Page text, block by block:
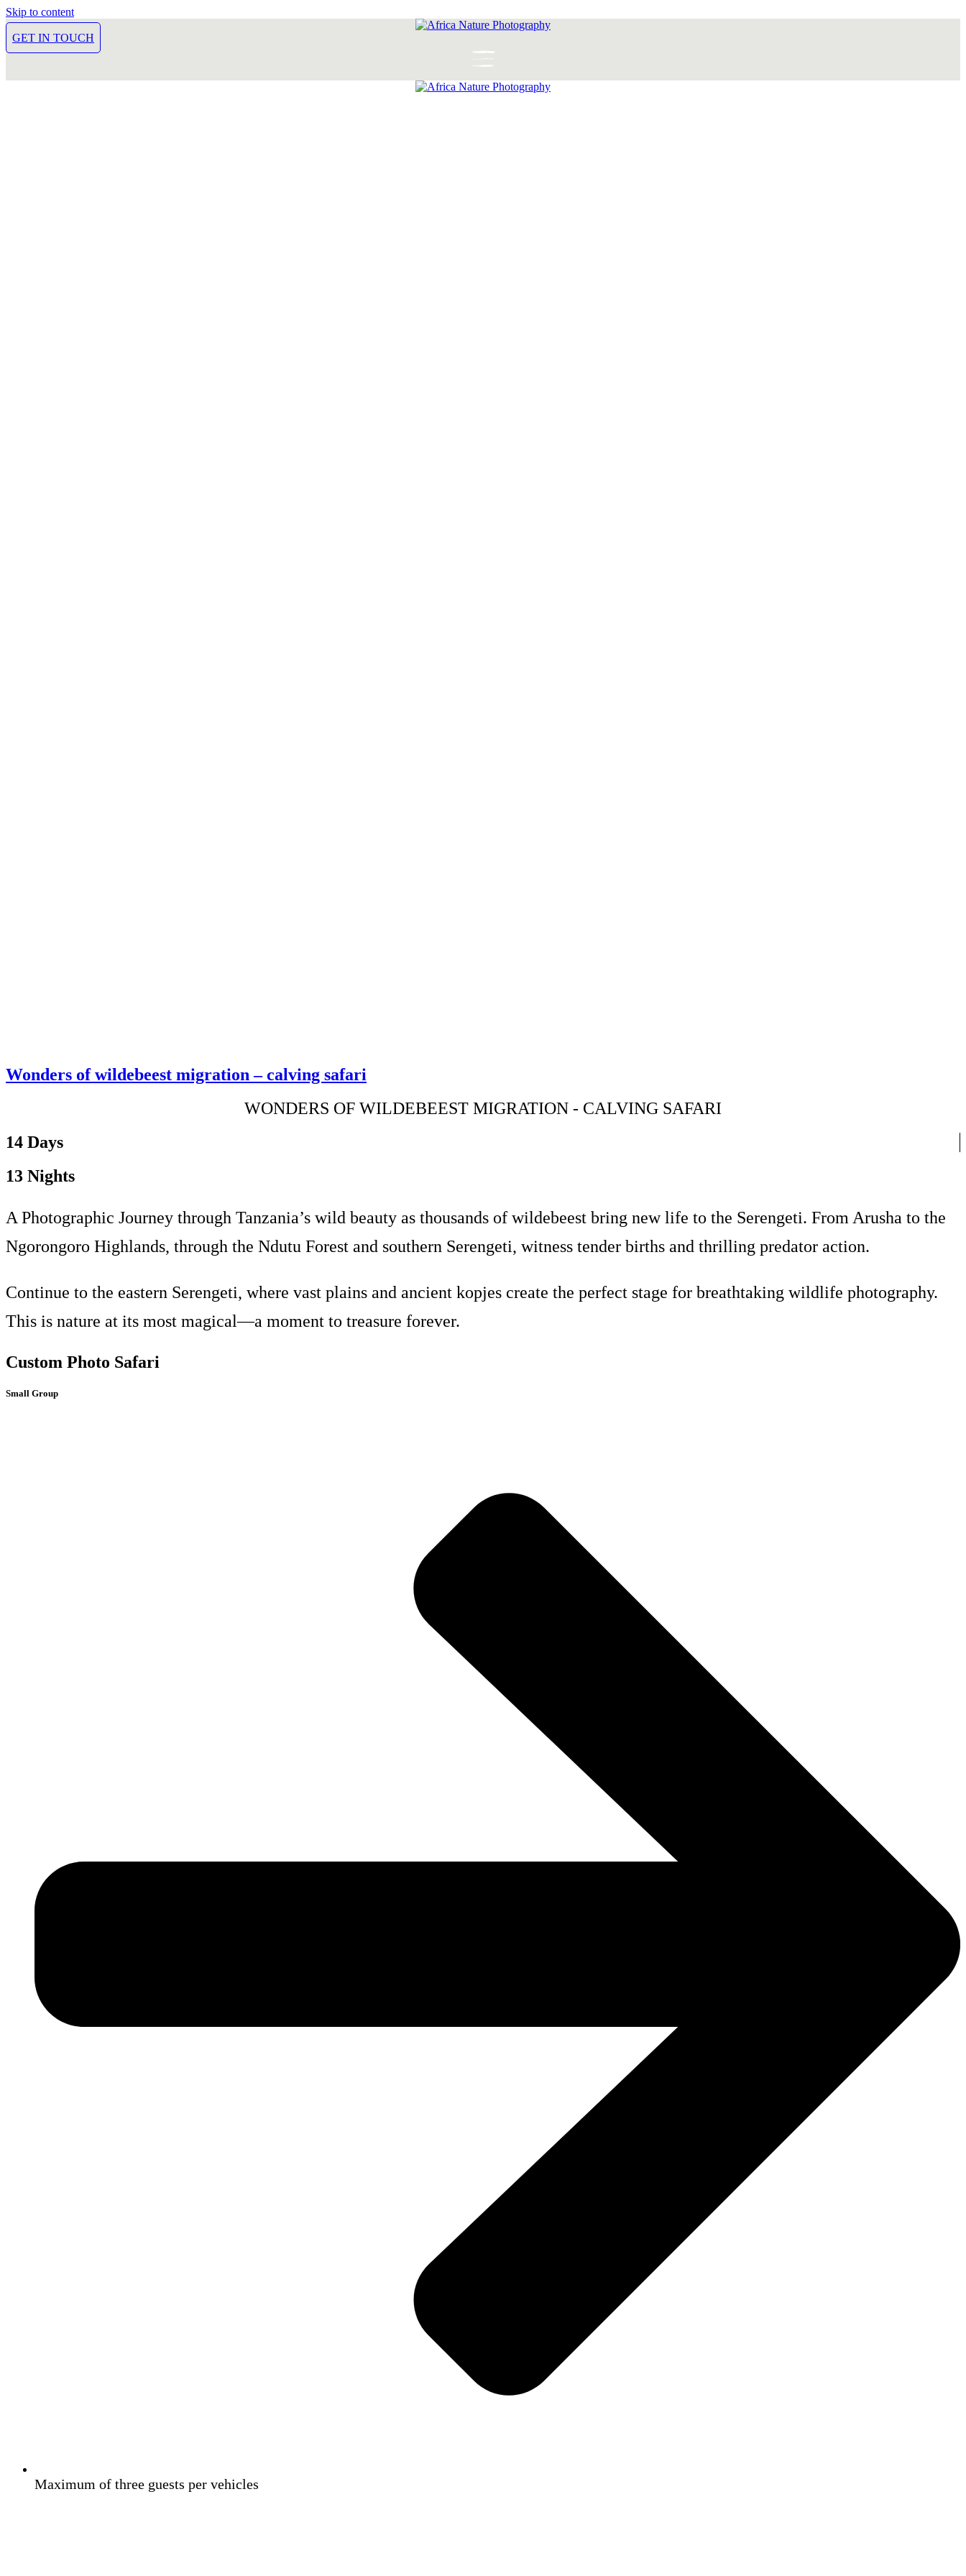
Skip to content
GET IN TOUCH
Wonders of wildebeest migration – calving safari
WONDERS OF WILDEBEEST MIGRATION - CALVING SAFARI
14 Days
13 Nights
A Photographic Journey through Tanzania’s wild beauty as thousands of wildebeest bring new life to the Serengeti. From Arusha to the
Ngorongoro Highlands, through the Ndutu Forest and southern Serengeti, witness tender births and thrilling predator action.
Continue to the eastern Serengeti, where vast plains and ancient kopjes create the perfect stage for breathtaking wildlife photography.
This is nature at its most magical—a moment to treasure forever.
Custom Photo Safari
Small Group
Maximum of three guests per vehicles